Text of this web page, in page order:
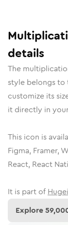
details
The
style belongs to
customize its
it directly in
This icon is
Figma, Framer,
React, React
It is part of
Explore